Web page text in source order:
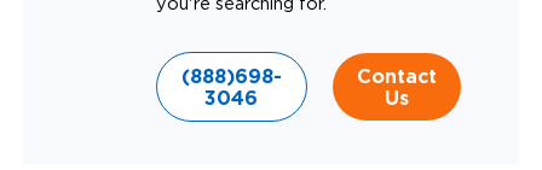
you're searching for.
(888)698-
3046
Contact
Us